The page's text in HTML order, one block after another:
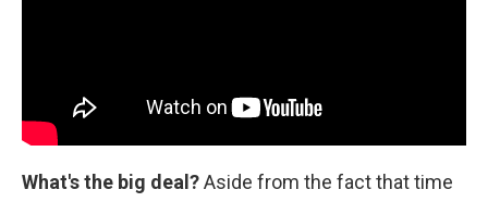
What's the big deal?Aside from the fact that time